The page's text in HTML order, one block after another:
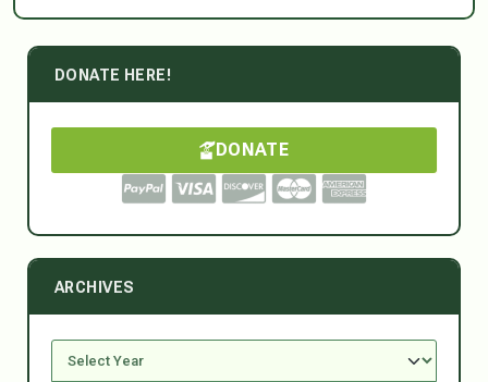
DONATE HERE!
DONATE
ARCHIVES